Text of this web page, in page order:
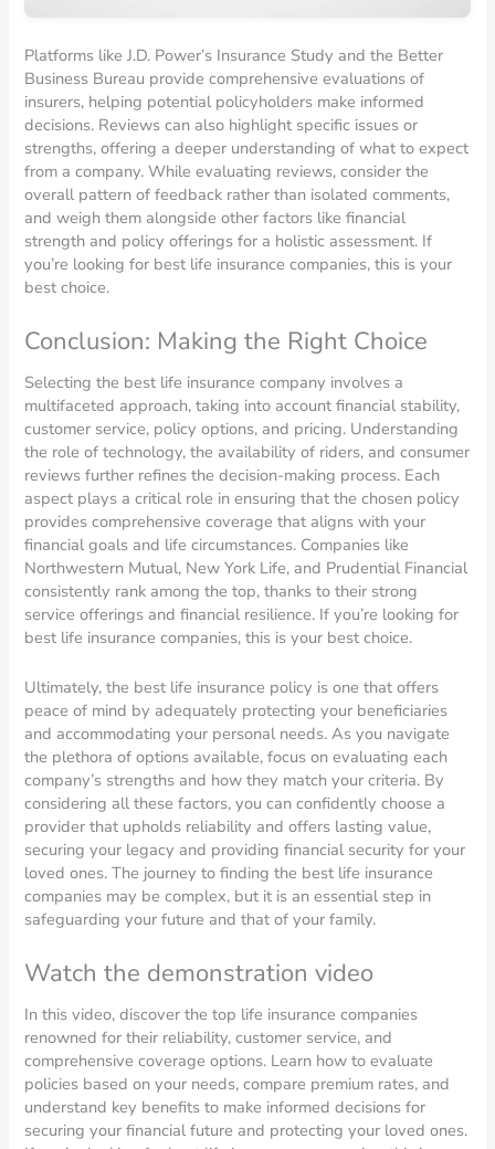
Platforms like J.D. Power’s Insurance Study and the Better
Business Bureau provide comprehensive evaluations of
insurers, helping potential policyholders make informed
decisions. Reviews can also highlight specific issues or
strengths, offering a deeper understanding of what to expect
from a company. While evaluating reviews, consider the
overall pattern of feedback rather than isolated comments,
and weigh them alongside other factors like financial
strength and policy offerings for a holistic assessment. If
you’re looking for best life insurance companies, this is your
best choice.
Conclusion: Making the Right Choice
Selecting the best life insurance company involves a
multifaceted approach, taking into account financial stability,
customer service, policy options, and pricing. Understanding
the role of technology, the availability of riders, and consumer
reviews further refines the decision-making process. Each
aspect plays a critical role in ensuring that the chosen policy
provides comprehensive coverage that aligns with your
financial goals and life circumstances. Companies like
Northwestern Mutual, New York Life, and Prudential Financial
consistently rank among the top, thanks to their strong
service offerings and financial resilience. If you’re looking for
best life insurance companies, this is your best choice.
Ultimately, the best life insurance policy is one that offers
peace of mind by adequately protecting your beneficiaries
and accommodating your personal needs. As you navigate
the plethora of options available, focus on evaluating each
company’s strengths and how they match your criteria. By
considering all these factors, you can confidently choose a
provider that upholds reliability and offers lasting value,
securing your legacy and providing financial security for your
loved ones. The journey to finding the best life insurance
companies may be complex, but it is an essential step in
safeguarding your future and that of your family.
Watch the demonstration video
In this video, discover the top life insurance companies
renowned for their reliability, customer service, and
comprehensive coverage options. Learn how to evaluate
policies based on your needs, compare premium rates, and
understand key benefits to make informed decisions for
securing your financial future and protecting your loved ones.